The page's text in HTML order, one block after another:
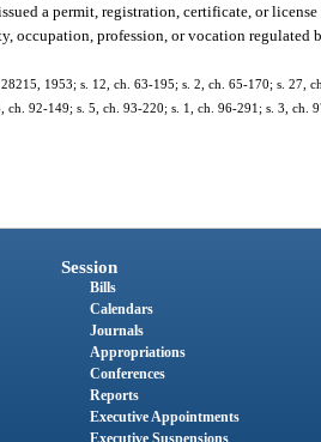
a permit, registration, certificate, or license
occupation, profession, or vocation
1953; s. 12, ch. 63-195; s. 2, ch. 65-170; s. 27,
92-149; s. 5, ch. 93-220; s. 1, ch. 96-291; s. 3, ch.
Session
Bills
Calendars
Journals
Appropriations
Conferences
Reports
Executive Appointments